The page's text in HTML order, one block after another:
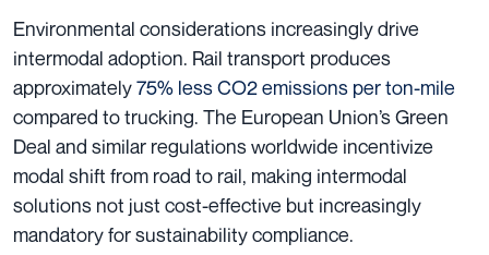
Environmental considerations increasingly drive
intermodal adoption. Rail transport produces
approximately75% less CO2 emissions per ton-mile
compared to trucking. The European Union’s Green
Deal and similar regulations worldwide incentivize
modal shift from road to rail, making intermodal
solutions not just cost-effective but increasingly
mandatory for sustainability compliance.